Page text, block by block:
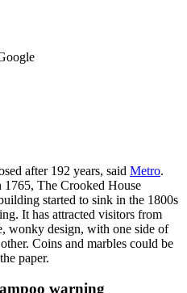
after 192 years, said Metro.
The Crooked House
started to sink in the 1800s
It has attracted visitors from
wonky design, with one side of
Coins and marbles could be
paper.
warning